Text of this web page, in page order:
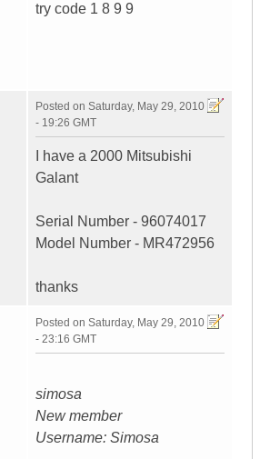
try code 1 8 9 9
Posted on Saturday, May 29, 2010
- 19:26 GMT
I have a 2000 Mitsubishi
Galant
Serial Number - 96074017
Model Number - MR472956
thanks
Posted on Saturday, May 29, 2010
- 23:16 GMT
simosa
New member
Username: Simosa